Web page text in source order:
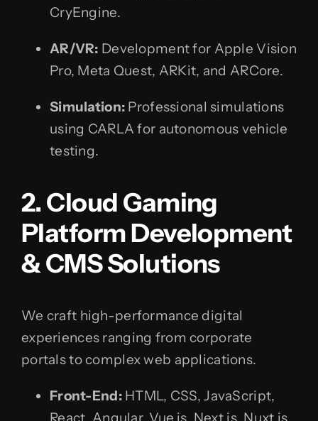
CryEngine.
AR/VR: Development for Apple Vision
Pro, Meta Quest, ARKit, and ARCore.
Simulation: Professional simulations
using CARLA for autonomous vehicle
testing.
2. Cloud Gaming
Platform Development
& CMS Solutions
We craft high-performance digital
experiences ranging from corporate
portals to complex web applications.
Front-End:HTML, CSS, JavaScript,